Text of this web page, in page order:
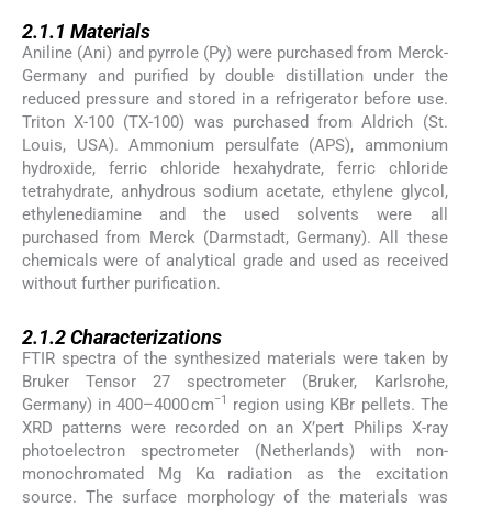
2.1.1 Materials
Aniline (Ani) and pyrrole (Py) were purchased from Merck-
Germany and purified by double distillation under the
reduced pressure and stored in a refrigerator before use.
Triton X-100 (TX-100) was purchased from Aldrich (St.
Louis, USA). Ammonium persulfate (APS), ammonium
hydroxide, ferric chloride hexahydrate, ferric chloride
tetrahydrate, anhydrous sodium acetate, ethylene glycol,
ethylenediamine and the used solvents were all
purchased from Merck (Darmstadt, Germany). All these
chemicals were of analytical grade and used as received
without further purification.
2.1.2Characterizations
FTIR spectra of the synthesized materials were taken by
Bruker Tensor 27 spectrometer (Bruker, Karlsrohe,
Germany) in 400–4000 cm−1
region using KBr pellets. The
XRD patterns were recorded on an X’pert Philips X-ray
photoelectron spectrometer (Netherlands) with non-
monochromated Mg Kα radiation as the excitation
source. The surface morphology of the materials was